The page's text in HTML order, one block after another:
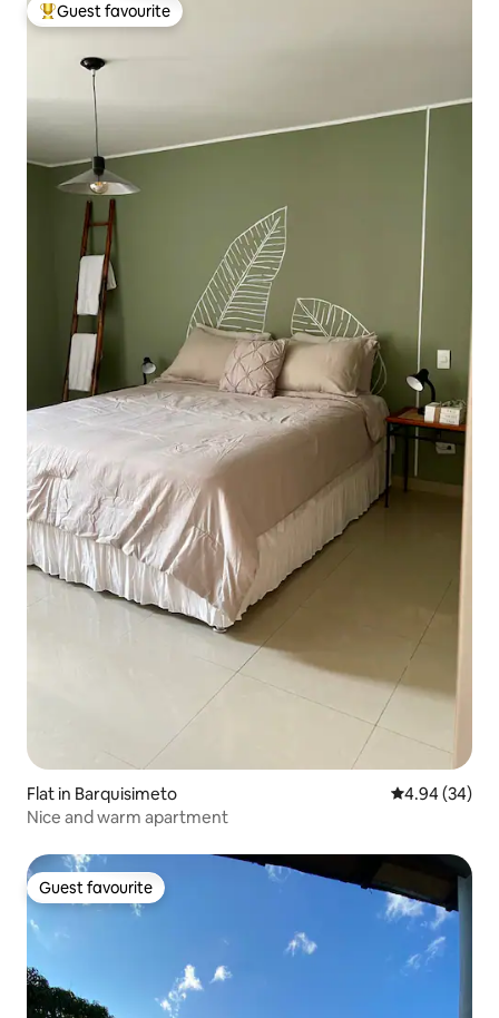
Top guest favourite
Guest favourite
Flat in Barquisimeto 4.94 out of 5
4.94 (34)
Nice and warm apartment
Guest favourite
Guest favourite